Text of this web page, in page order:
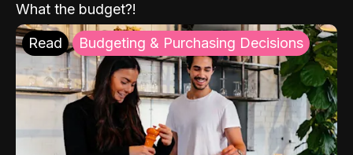
What the budget?!
Read Budgeting & Purchasing Decisions